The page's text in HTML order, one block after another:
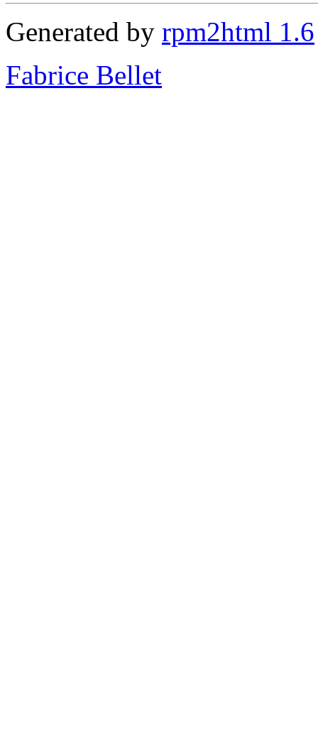
Generated by rpm2html 1.6
Fabrice Bellet